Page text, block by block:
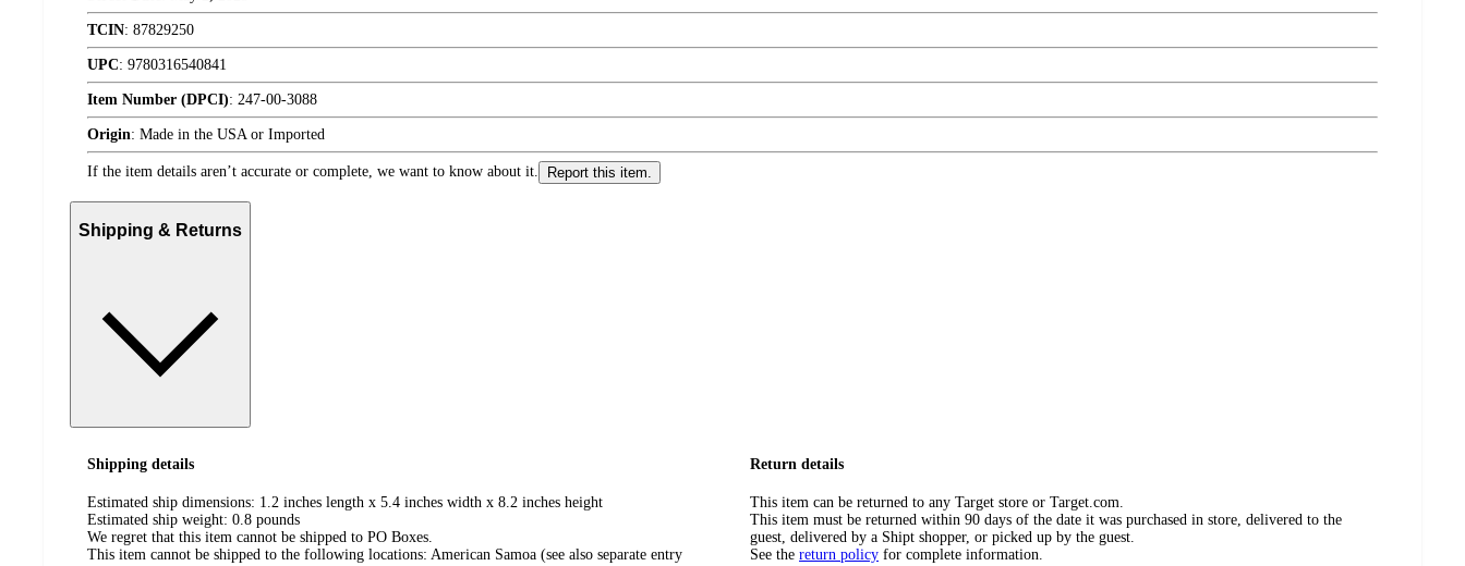
TCIN: 87829250
UPC: 9780316540841
Item Number (DPCI): 247-00-3088
Origin: Made in the USA or Imported
If the item details aren’t accurate or complete, we want to know about it. Report this item.
Shipping & Returns
Shipping details
Estimated ship dimensions: 1.2 inches length x 5.4 inches width x 8.2 inches height
Estimated ship weight: 0.8 pounds
We regret that this item cannot be shipped to PO Boxes.
This item cannot be shipped to the following locations: American Samoa (see also separate entry
Return details
This item can be returned to any Target store or Target.com.
This item must be returned within 90 days of the date it was purchased in store, delivered to the
guest, delivered by a Shipt shopper, or picked up by the guest.
See the return policy for complete information.